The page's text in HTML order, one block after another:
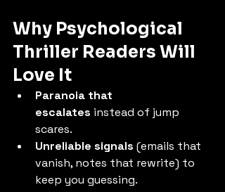
Why Psychological
Thriller Readers Will
Love It
Paranoia that
escalates instead of jump
scares.
Unreliable signals (emails that
vanish, notes that rewrite) to
keep you guessing.